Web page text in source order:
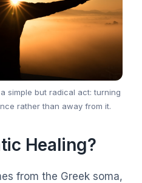
simple but radical act: turning
rather than away from it.
Healing?
from the Greek soma,